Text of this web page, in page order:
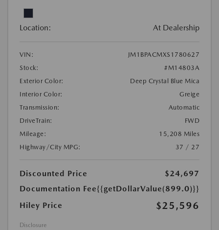
Location: At Dealership
VIN:
JM1BPACMXS1780627
Stock:
#M14803A
Exterior Color:
Deep Crystal Blue Mica
Interior Color:
Greige
Transmission:
Automatic
DriveTrain:
FWD
Mileage:
15,208 Miles
Highway/City MPG:
37 / 27
Discounted Price
$24,697
Documentation Fee{{getDollarValue(899.0)}}
Hiley Price
$25,596
Disclosure